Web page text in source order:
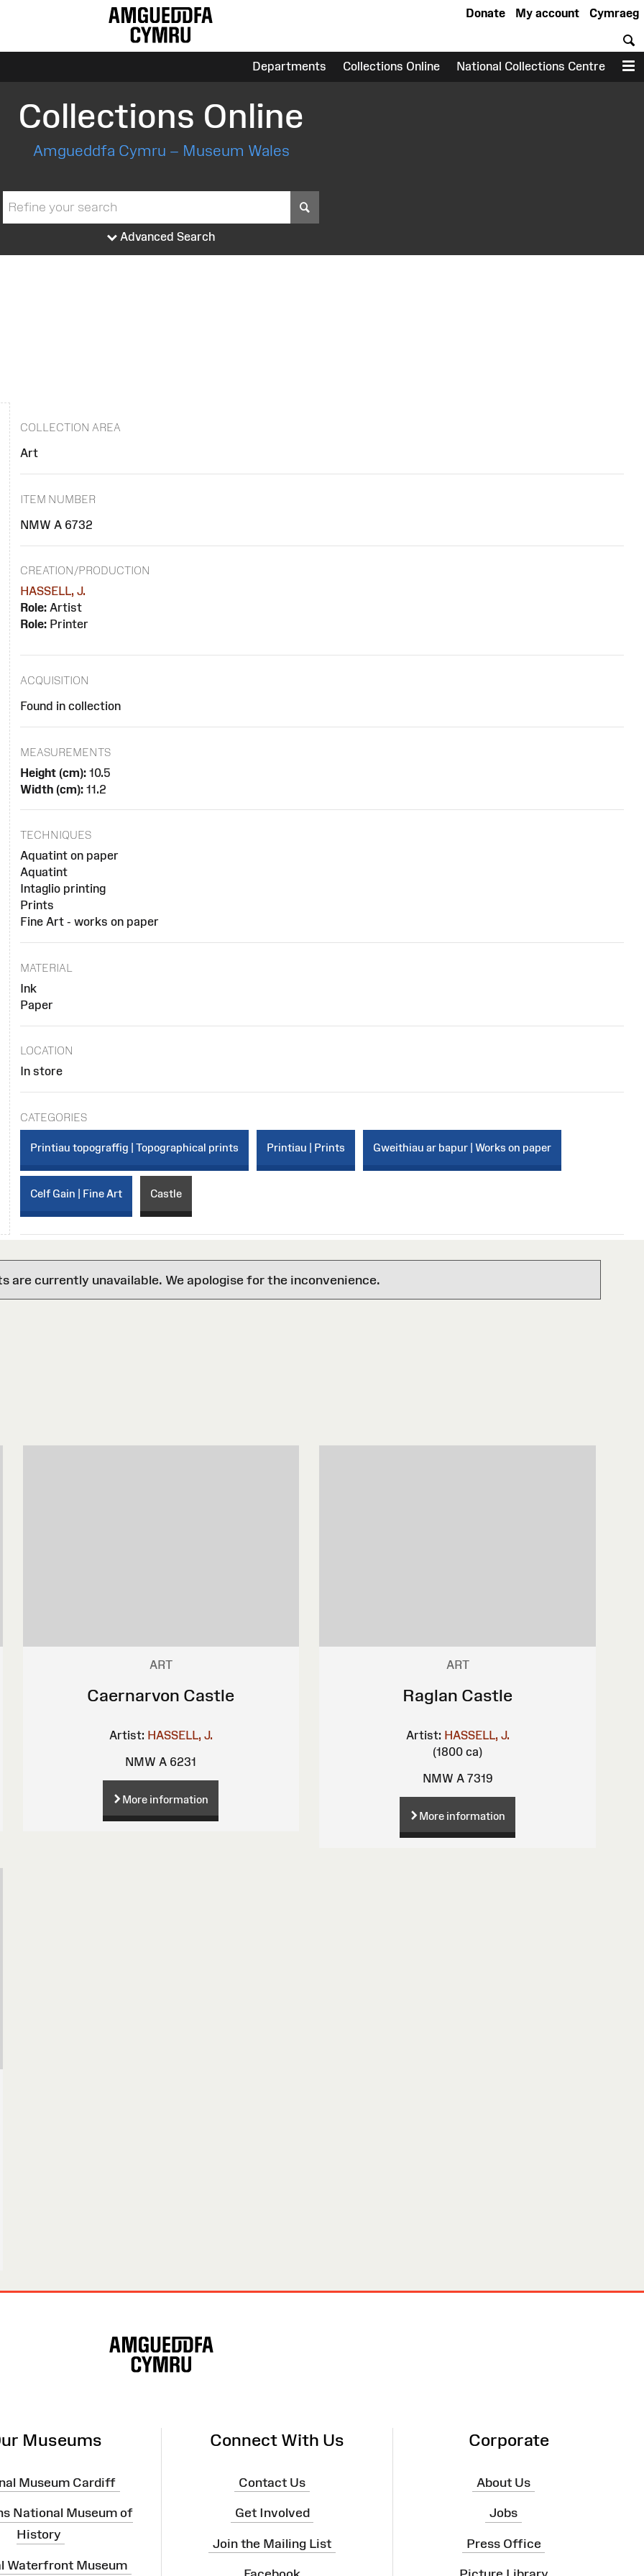
Cymraeg
My account
Donate
Departments Collections Online National Collections Centre
Collections Online
Amgueddfa Cymru – Museum Wales
Advanced Search
COLLECTION AREA
Art
ITEM NUMBER
NMW A 6732
CREATION/PRODUCTION
HASSELL, J.
Role:Artist
Role:Printer
ACQUISITION
Found in collection
MEASUREMENTS
Height (cm):10.5
Width (cm):11.2
TECHNIQUES
Aquatint on paper
Aquatint
Intaglio printing
Prints
Fine Art - works on paper
MATERIAL
Ink
Paper
LOCATION
In store
CATEGORIES
Printiau topograffig | Topographical prints Printiau | Prints Gweithiau ar bapur | Works on paper
Celf Gain | Fine Art Castle
are currently unavailable. We apologise for the inconvenience.
ART
Caernarvon Castle
Artist: HASSELL, J.
NMW A 6231
More information
ART
Raglan Castle
Artist: HASSELL, J.
(1800 ca)
NMW A 7319
More information
Museums
Museum Cardiff
National Museum of
History
Waterfront Museum
Connect With Us
Contact Us
Get Involved
Join the Mailing List
Corporate
About Us
Jobs
Press Office